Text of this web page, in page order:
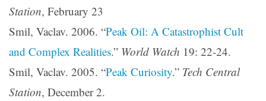
Station, February 23
Smil, Vaclav. 2006. “Peak Oil: A Catastrophist Cult
and Complex Realities.” World Watch 19: 22-24.
Smil, Vaclav. 2005. “Peak Curiosity.” Tech Central
Station, December 2.